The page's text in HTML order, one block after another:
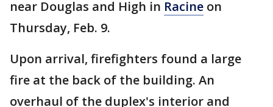
near Douglas and High in Racine on
Thursday, Feb. 9.
Upon arrival, firefighters found a large
fire at the back of the building. An
overhaul of the duplex's interior and